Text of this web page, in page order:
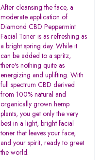
Rated
3.79
out of 5
After cleansing the face, a
moderate application of
Diamond CBD Peppermint
Facial Toner is as refreshing as
a bright spring day. While it
can be added to a spritz,
there's nothing quite as
energizing and uplifting. With
full spectrum CBD derived
from 100% natural and
organically grown hemp
plants, you get only the very
best in a light, bright facial
toner that leaves your face,
and your spirit, ready to greet
the world.